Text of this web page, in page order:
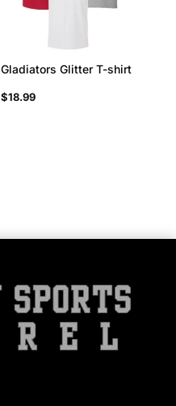
Gladiators Glitter T-shirt
$18.99